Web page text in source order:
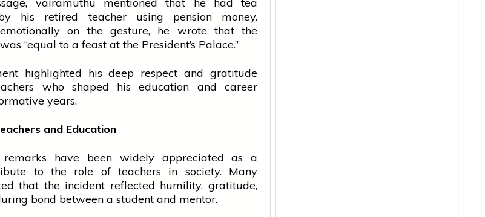
his retired teacher using pension money.
on the gesture, he wrote that the
“equal to a feast at the President’s Palace.”
highlighted his deep respect and gratitude
who shaped hiseducation and career
years.
and Education
remarks have been widely appreciated as a
to the role ofteachers in society. Many
that the incident reflected humility, gratitude,
bond between a student and mentor.